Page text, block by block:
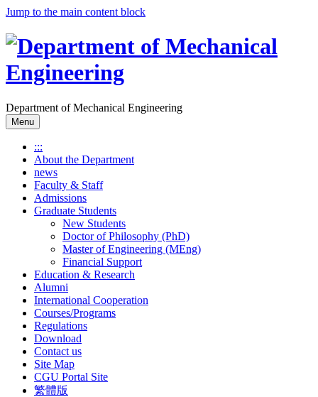
Jump to the main content block
Department of Mechanical Engineering
Menu
:::
About the Department
news
Faculty & Staff
Admissions
Graduate Students
New Students
Doctor of Philosophy (PhD)
Master of Engineering (MEng)
Financial Support
Education & Research
Alumni
International Cooperation
Courses/Programs
Regulations
Download
Contact us
Site Map
CGU Portal Site
繁體版